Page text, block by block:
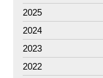
2025
2024
2023
2022